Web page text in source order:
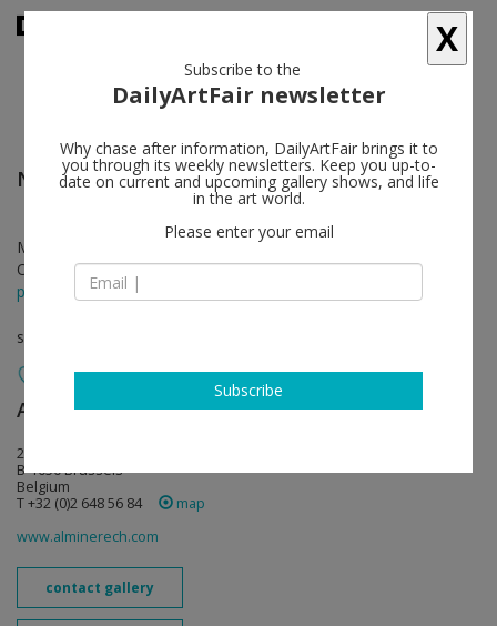
Nathaniel Mary Quinn follow
Mar 14 - Apr 13, 2019
Opening on Mar 14, 2019 - 5 - 8 pm
press release
solo show
Almine Rech follow
20 rue de l'Abbaye
B-1050 Brussels
Belgium
T +32 (0)2 648 56 84
map
www.alminerech.com
contact gallery
X
Subscribe to the
DailyArtFair newsletter
Why chase after information, DailyArtFair brings it to
you through its weekly newsletters. Keep you up-to-
date on current and upcoming gallery shows, and life
in the art world.
Please enter your email
Subscribe